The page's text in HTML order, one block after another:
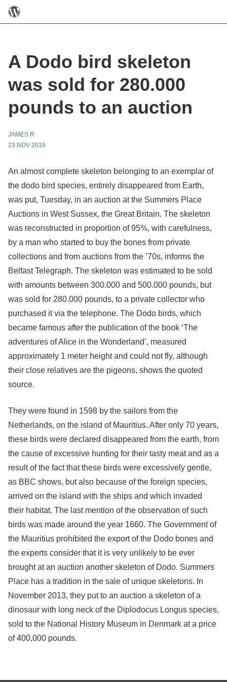
A Dodo bird skeleton
was sold for 280.000
pounds to an auction
JAMES R
23 NOV 2016
An almost complete skeleton belonging to an exemplar of
the dodo bird species, entirely disappeared from Earth,
was put, Tuesday, in an auction at the Summers Place
Auctions in West Sussex, the Great Britain. The skeleton
was reconstructed in proportion of 95%, with carefulness,
by a man who started to buy the bones from private
collections and from auctions from the ’70s, informs the
Belfast Telegraph. The skeleton was estimated to be sold
with amounts between 300.000 and 500.000 pounds, but
was sold for 280.000 pounds, to a private collector who
purchased it via the telephone. The Dodo birds, which
became famous after the publication of the book ‘The
adventures of Alice in the Wonderland’, measured
approximately 1 meter height and could not fly, although
their close relatives are the pigeons, shows the quoted
source.
They were found in 1598 by the sailors from the
Netherlands, on the island of Mauritius. After only 70 years,
these birds were declared disappeared from the earth, from
the cause of excessive hunting for their tasty meat and as a
result of the fact that these birds were excessively gentle,
as BBC shows, but also because of the foreign species,
arrived on the island with the ships and which invaded
their habitat. The last mention of the observation of such
birds was made around the year 1660. The Government of
the Mauritius prohibited the export of the Dodo bones and
the experts consider that it is very unlikely to be ever
brought at an auction another skeleton of Dodo. Summers
Place has a tradition in the sale of unique skeletons. In
November 2013, they put to an auction a skeleton of a
dinosaur with long neck of the Diplodocus Longus species,
sold to the National History Museum in Denmark at a price
of 400,000 pounds.